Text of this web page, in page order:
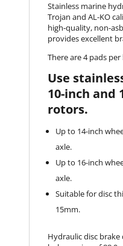
Stainless marine
Trojan and AL-KO
high-quality, non-
provides excellent
There are 4 pads
Use
10-inch and
rotors.
Up to 14-inch
axle.
Up to 16-inch
axle.
Suitable for disc
15mm.
Hydraulic disc